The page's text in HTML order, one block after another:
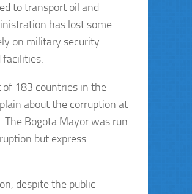
to transport oil and
has lost some
on military security
facilities.
183 countries in the
about the corruption at
Bogota Mayor was run
but express
despite the public